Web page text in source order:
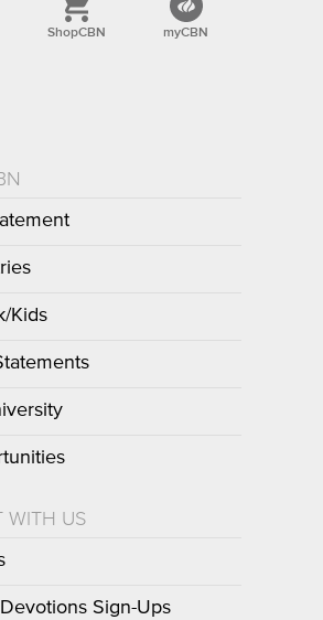
ShopCBN myCBN
Kids
WITH US
Sign-Ups